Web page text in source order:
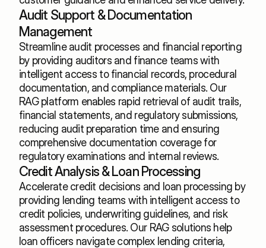
Audit Support & Documentation
Management
Streamline audit processes and financial reporting
by providing auditors and finance teams with
intelligent access to financial records, procedural
documentation, and compliance materials. Our
RAG platform enables rapid retrieval of audit trails,
financial statements, and regulatory submissions,
reducing audit preparation time and ensuring
comprehensive documentation coverage for
regulatory examinations and internal reviews.
Credit Analysis & Loan Processing
Accelerate credit decisions and loan processing by
providing lending teams with intelligent access to
credit policies, underwriting guidelines, and risk
assessment procedures. Our RAG solutions help
loan officers navigate complex lending criteria,